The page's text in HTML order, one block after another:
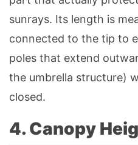
sunrays. Its length is
connected to the tip to
poles that extend
the umbrella structure)
closed.
4. Canopy